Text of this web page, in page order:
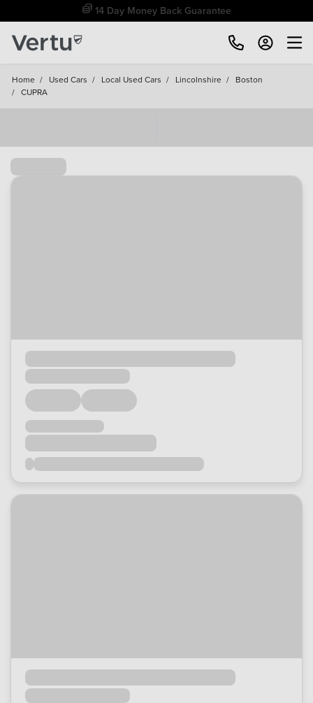
Free Home Delivery Up To 30 Miles*
Home / Used Cars / Local Used Cars / Lincolnshire / Boston
/ CUPRA